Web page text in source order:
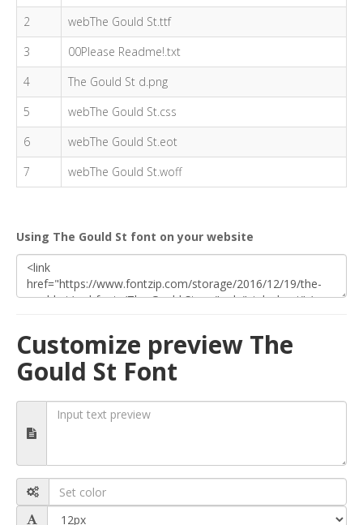
2
webThe Gould St.ttf
3
00Please Readme!.txt
4
The Gould St d.png
5
webThe Gould St.css
6
webThe Gould St.eot
7
webThe Gould St.woff
Using The Gould St font on your website
Customize preview The
Gould St Font